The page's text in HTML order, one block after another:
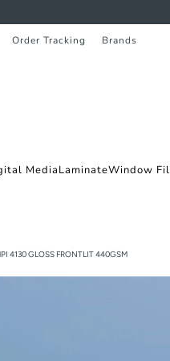
Order Tracking Brands
MediaLaminateWindow
4130 GLOSS FRONTLIT 440GSM